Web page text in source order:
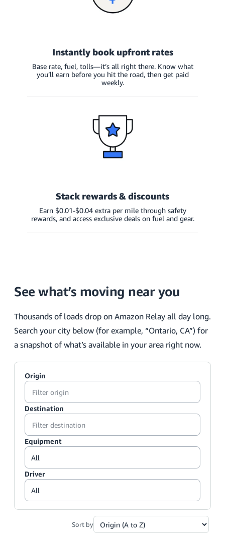
Instantly book upfront rates
Base rate, fuel, tolls—it’s all right there. Know what
you’ll earn before you hit the road, then get paid
weekly.
Stack rewards & discounts
Earn $0.01-$0.04 extra per mile through safety
rewards, and access exclusive deals on fuel and gear.
See what’s moving near you
Thousands of loads drop on Amazon Relay all day long.
Search your city below (for example, “Ontario, CA”) for
a snapshot of what’s available in your area right now.
Origin
Destination
Equipment
Driver
Sort by